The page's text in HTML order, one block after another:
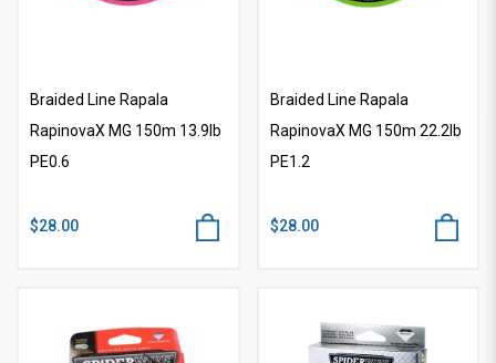
Braided Line Rapala
RapinovaX MG 150m 13.9lb
PE0.6
$28.00
Braided Line Rapala
RapinovaX MG 150m 22.2lb
PE1.2
$28.00